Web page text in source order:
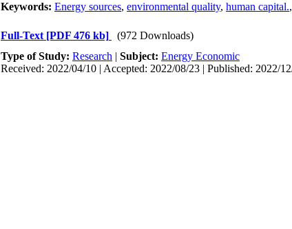
Keywords: Energy sources, environmental quality, human capital.,
Full-Text [PDF 476 kb]
(972 Downloads)
Type of Study: Research | Subject: Energy Economic
Received: 2022/04/10 | Accepted: 2022/08/23 | Published: 2022/